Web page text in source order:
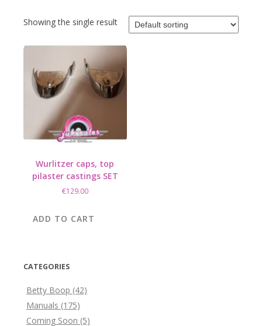
Showing the single result
Wurlitzer caps, top
pilaster castings SET
€129.00
ADD TO CART
CATEGORIES
Betty Boop (42)
Manuals (175)
Coming Soon (5)